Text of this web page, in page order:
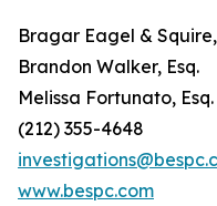
Bragar Eagel & Squire,
Brandon Walker, Esq.
Melissa Fortunato, Esq.
(212) 355-4648
www.bespc.com